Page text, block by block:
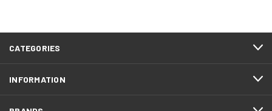
CATEGORIES
INFORMATION